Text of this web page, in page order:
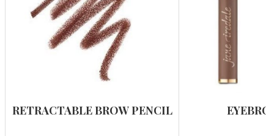
RETRACTABLE BROW PENCIL